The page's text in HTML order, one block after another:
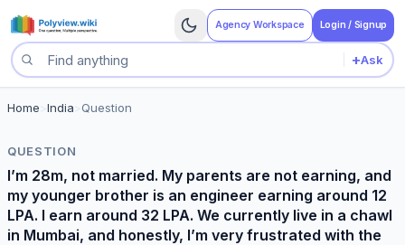
Agency Workspace Login / Signup
Search questions
+Ask
Home India Question
QUESTION
I’m 28m, not married. My parents are not earning, and
my younger brother is an engineer earning around 12
LPA. I earn around 32 LPA. We currently live in a chawl
in Mumbai, and honestly, I’m very frustrated with the